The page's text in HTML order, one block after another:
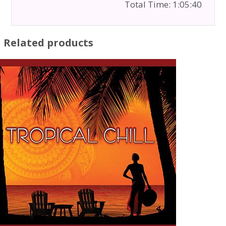
Total Time: 1:05:40
Related products